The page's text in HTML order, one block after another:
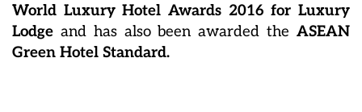
World Luxury Hotel Awards 2016 for Luxury
Lodge and has also been awarded the ASEAN
Green Hotel Standard.